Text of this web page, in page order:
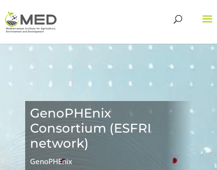
GenoPHEnix
Consortium (ESFRI
network)
GenoPHEnix